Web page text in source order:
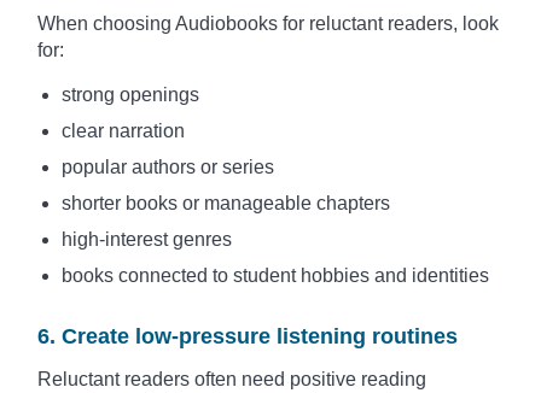
When choosing Audiobooks for reluctant readers, look
for:
strong openings
clear narration
popular authors or series
shorter books or manageable chapters
high-interest genres
books connected to student hobbies and identities
6. Create low-pressure listening routines
Reluctant readers often need positive reading